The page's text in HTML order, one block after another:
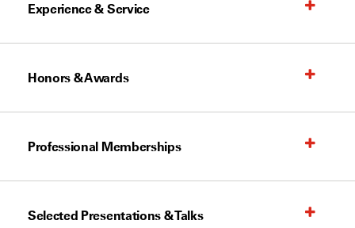
Experience & Service
Honors & Awards
Professional Memberships
Selected Presentations & Talks